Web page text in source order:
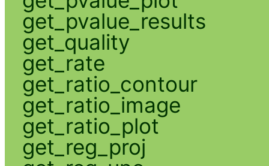
get_pvalue_results
get_quality
get_rate
get_ratio_contour
get_ratio_image
get_ratio_plot
get_reg_proj